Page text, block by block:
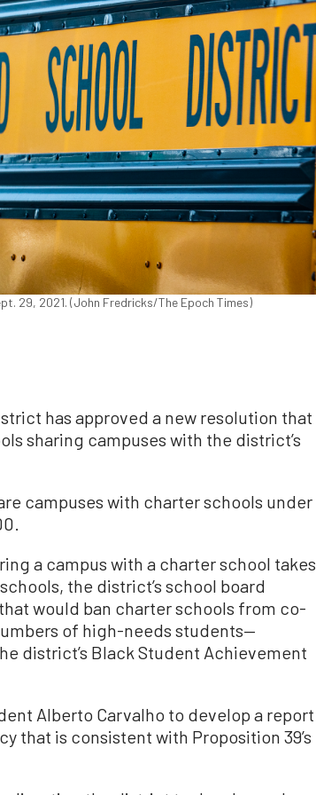
29, 2021. (John Fredricks/The Epoch Times)
has approved a new resolution that
sharing campuses with the district’s
campuses with charter schools under
a campus with a charter school takes
the district’s school board
would ban charter schools from co-
of high-needs students—
district’s Black Student Achievement
Alberto Carvalho to develop a report
that is consistent with Proposition 39’s